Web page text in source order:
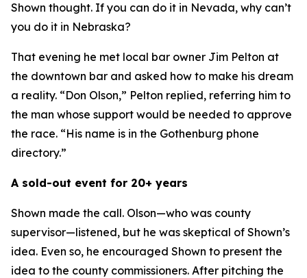
Shown thought. If you can do it in Nevada, why can’t
you do it in Nebraska?
That evening he met local bar owner Jim Pelton at
the downtown bar and asked how to make his dream
a reality. “Don Olson,” Pelton replied, referring him to
the man whose support would be needed to approve
the race. “His name is in the Gothenburg phone
directory.”
A sold-out event for 20+ years
Shown made the call. Olson—who was county
supervisor—listened, but he was skeptical of Shown’s
idea. Even so, he encouraged Shown to present the
idea to the county commissioners. After pitching the